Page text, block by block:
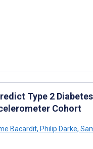
Type 2
Cohort
Bacardit, Philip Darke,